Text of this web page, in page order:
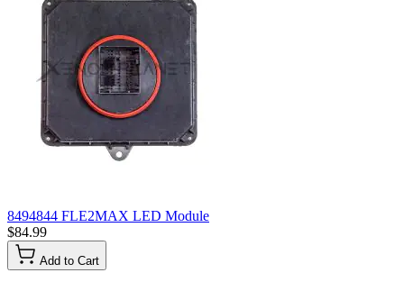
8494844 FLE2MAX LED Module
$84.99
Add to Cart